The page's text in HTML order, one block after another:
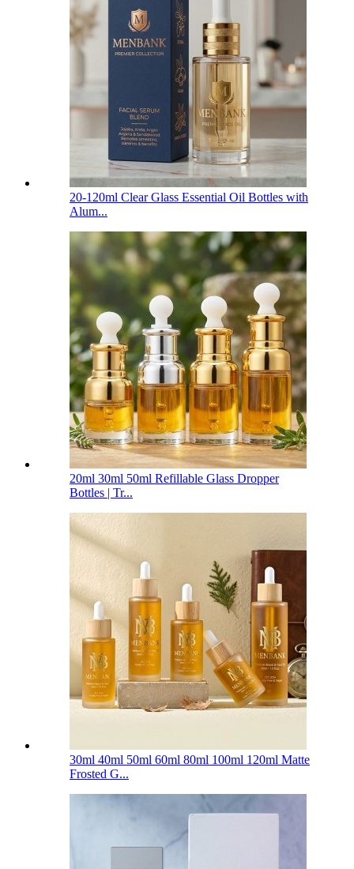
20-120ml Clear Glass Essential Oil Bottles with
Alum...
20ml 30ml 50ml Refillable Glass Dropper
Bottles | Tr...
30ml 40ml 50ml 60ml 80ml 100ml 120ml Matte
Frosted G...